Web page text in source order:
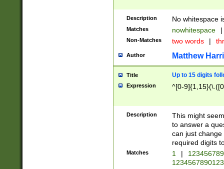
Description No whitespace
Matches nowhitespace |
Non-Matches two words |
Author Matthew
Title Up to 15 digits
Expression ^[0-
Description
This might
to answer a
can just
required digits
Matches 1 |